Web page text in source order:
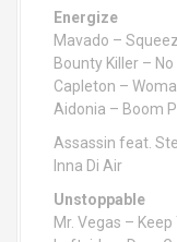
Energize
Mavado –
Bounty Killer –
Capleton –
Aidonia – Boom
Assassin feat.
Inna Di Air
Unstoppable
Mr. Vegas –